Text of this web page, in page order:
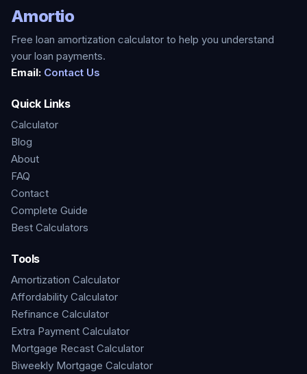
Amortio
Free loan amortization calculator to help you understand
your loan payments.
Email: Contact Us
Quick Links
Calculator
Blog
About
FAQ
Contact
Complete Guide
Best Calculators
Tools
Amortization Calculator
Affordability Calculator
Refinance Calculator
Extra Payment Calculator
Mortgage Recast Calculator
Biweekly Mortgage Calculator